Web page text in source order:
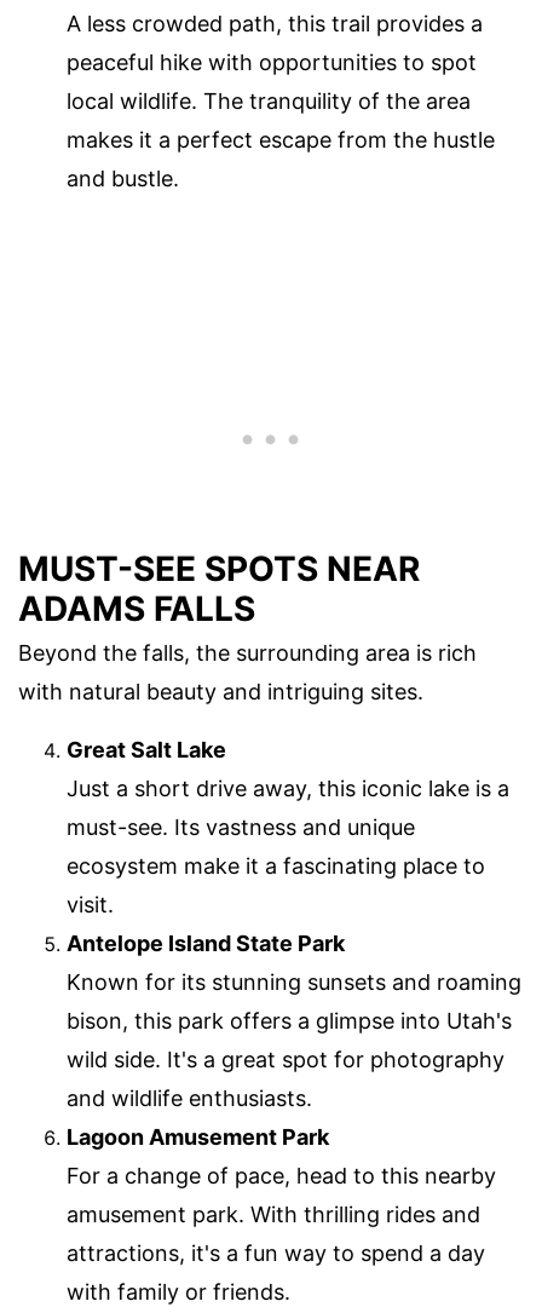
A less crowded path, this trail provides a
peaceful hike with opportunities to spot
local wildlife. The tranquility of the area
makes it a perfect escape from the hustle
and bustle.
MUST-SEE SPOTS NEAR
ADAMS FALLS
Beyond the falls, the surrounding area is rich
with natural beauty and intriguing sites.
Great Salt Lake
Just a short drive away, this iconic lake is a
must-see. Its vastness and unique
ecosystem make it a fascinating place to
visit.
Antelope Island State Park
Known for its stunning sunsets and roaming
bison, this park offers a glimpse into Utah's
wild side. It's a great spot for photography
and wildlife enthusiasts.
Lagoon Amusement Park
For a change of pace, head to this nearby
amusement park. With thrilling rides and
attractions, it's a fun way to spend a day
with family or friends.